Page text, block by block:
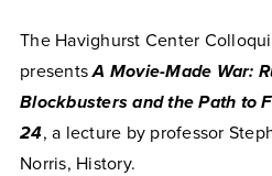
The Havighurst Center
presentsA Movie-Made War:
Blockbusters and the Path to
24, a lecture by professor
Norris, History.